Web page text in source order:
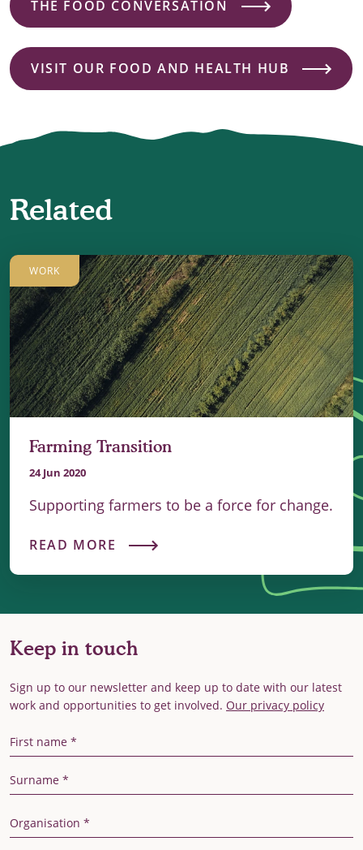
THE FOOD CONVERSATION
VISIT OUR FOOD AND HEALTH HUB
Related
WORK
Farming Transition
24 Jun 2020
Supporting farmers to be a force for change.
READ MORE
Keep in touch
Sign up to our newsletter and keep up to date with our latest
work and opportunities to get involved. Our privacy policy
First Name
Last Name
Organisation